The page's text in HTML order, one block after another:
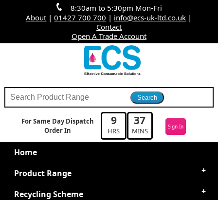
8:30am to 5:30pm Mon-Fri
About |01427 700 700 | info@ecs-uk-ltd.co.uk |
Contact
Open A Trade Account
For Same Day Dispatch
Order In
9
HRS
37
MINS Sign In
Home
Product Range
Recycling Scheme